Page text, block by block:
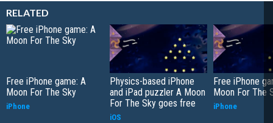
RELATED
Free iPhone game: A
Moon For The Sky
iPhone
Physics-based iPhone
and iPad puzzler A Moon
For The Sky goes free
iOS
Free iPhone
Moon For The
iPhone